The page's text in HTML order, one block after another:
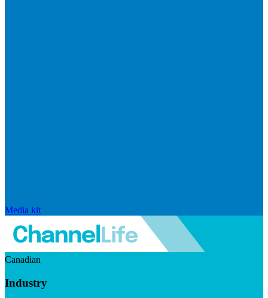
Media kit
Canadian
Industry